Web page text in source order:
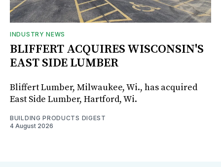
INDUSTRY NEWS
BLIFFERT ACQUIRES WISCONSIN'S
EAST SIDE LUMBER
Bliffert Lumber, Milwaukee, Wi., has acquired
East Side Lumber, Hartford, Wi.
BUILDING PRODUCTS DIGEST
4 August 2026